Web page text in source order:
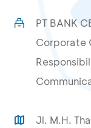
PT BANK
Corporate
Jl. M.H.